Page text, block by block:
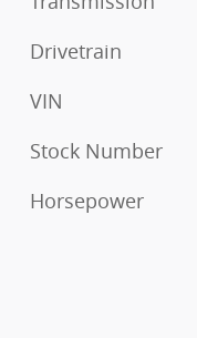
Drivetrain
VIN
Stock Number
Horsepower